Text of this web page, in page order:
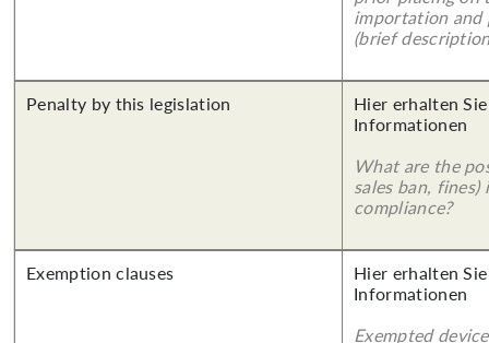
importation and
(brief
Penalty by this legislation
Hier erhalten
Informationen
What are the
sales ban,
compliance?
Exemption clauses
Hier erhalten
Informationen
Exempted